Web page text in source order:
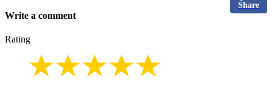
Share
Write a comment
Rating